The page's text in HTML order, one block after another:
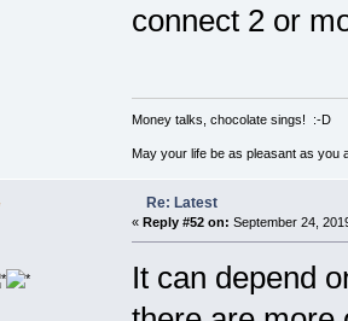
connect 2 or
Money talks, chocolate sings! :-D
May your life be as pleasant as you
Re: Latest
« Reply #52 on: September 24,
It can depend